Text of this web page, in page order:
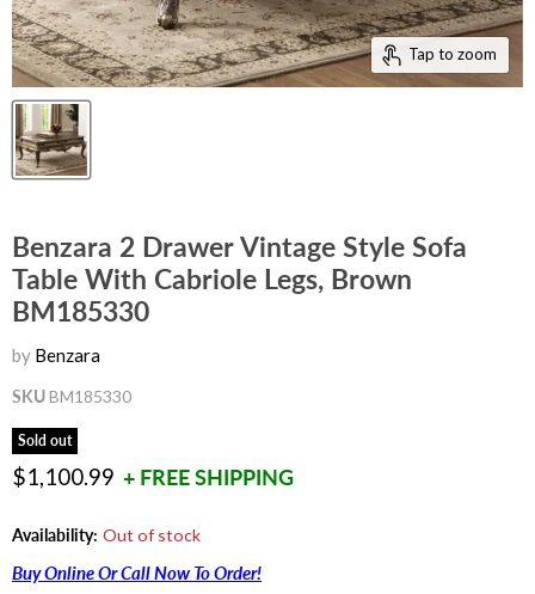
Tap to zoom
Benzara 2 Drawer Vintage Style Sofa
Table With Cabriole Legs, Brown
BM185330
by Benzara
SKUBM185330
Sold out
Current price
$1,100.99 + FREE SHIPPING
Availability: Out of stock
Buy Online Or Call Now To Order!